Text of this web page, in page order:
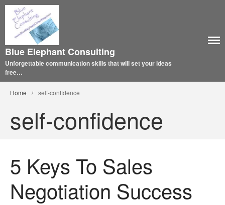
Blue Elephant Consulting
Unforgettable communication skills that will set your ideas
free…
Home / self-confidence
self-confidence
5 Keys To Sales
Negotiation Success